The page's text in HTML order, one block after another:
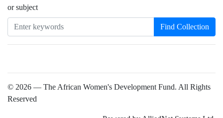
or subject
Find Collection
© 2026 — The African Women's Development Fund. All Rights
Reserved